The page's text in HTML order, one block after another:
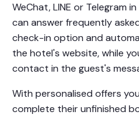
WeChat, LINE or Telegram
can answer frequently
check-in option and
the hotel's website, while
contact in the guest's
With personalised offers
complete their unfinished